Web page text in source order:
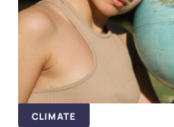
CLIMATE